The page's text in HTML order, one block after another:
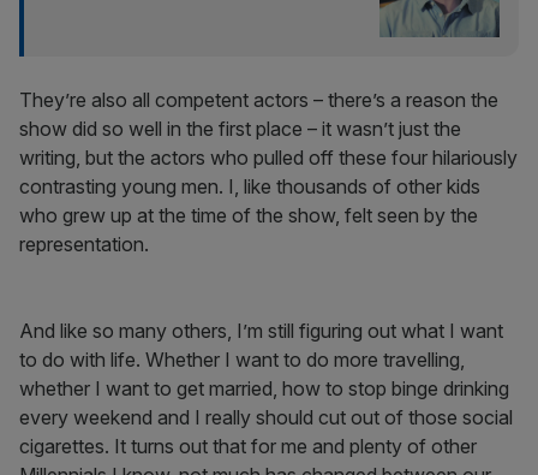
They’re also all competent actors – there’s a reason the
show did so well in the first place – it wasn’t just the
writing, but the actors who pulled off these four hilariously
contrasting young men. I, like thousands of other kids
who grew up at the time of the show, felt seen by the
representation.
And like so many others, I’m still figuring out what I want
to do with life. Whether I want to do more travelling,
whether I want to get married, how to stop binge drinking
every weekend and I really should cut out of those social
cigarettes. It turns out that for me and plenty of other